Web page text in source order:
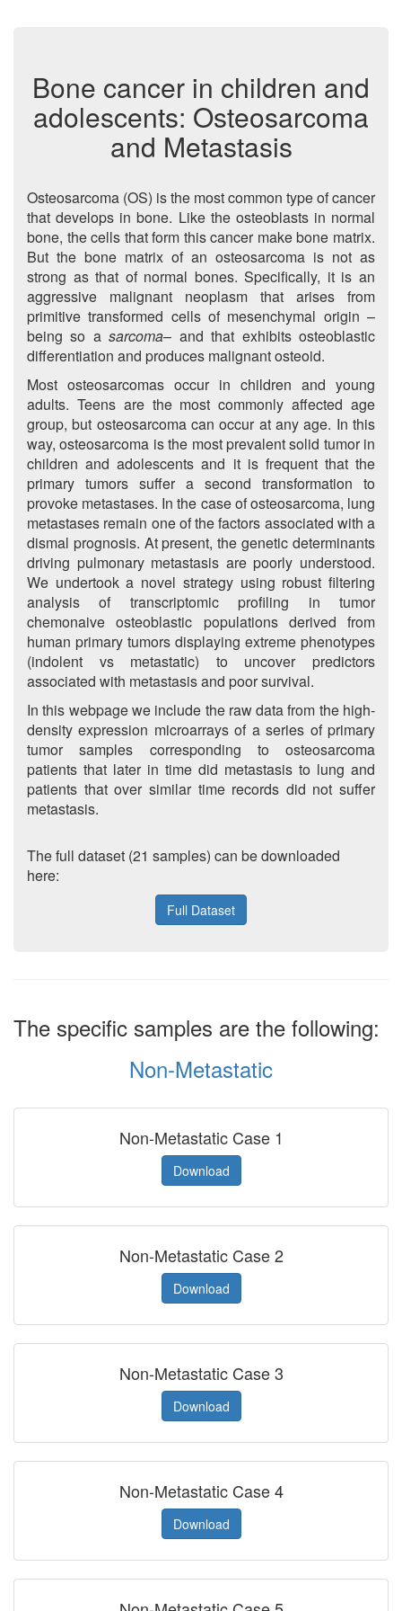
Bone cancer in children and
adolescents: Osteosarcoma
and Metastasis
Osteosarcoma (OS) is the most common type of cancer
that develops in bone. Like the osteoblasts in normal
bone, the cells that form this cancer make bone matrix.
But the bone matrix of an osteosarcoma is not as
strong as that of normal bones. Specifically, it is an
aggressive malignant neoplasm that arises from
primitive transformed cells of mesenchymal origin –
being so asarcoma– and that exhibits osteoblastic
differentiation and produces malignant osteoid.
Most osteosarcomas occur in children and young
adults. Teens are the most commonly affected age
group, but osteosarcoma can occur at any age. In this
way, osteosarcoma is the most prevalent solid tumor in
children and adolescents and it is frequent that the
primary tumors suffer a second transformation to
provoke metastases. In the case of osteosarcoma, lung
metastases remain one of the factors associated with a
dismal prognosis. At present, the genetic determinants
driving pulmonary metastasis are poorly understood.
We undertook a novel strategy using robust filtering
analysis of transcriptomic profiling in tumor
chemonaive osteoblastic populations derived from
human primary tumors displaying extreme phenotypes
(indolent vs metastatic) to uncover predictors
associated with metastasis and poor survival.
In this webpage we include the raw data from the high-
density expression microarrays of a series of primary
tumor samples corresponding to osteosarcoma
patients that later in time did metastasis to lung and
patients that over similar time records did not suffer
metastasis.
The full dataset (21 samples) can be downloaded
here:
Full Dataset
The specific samples are the following:
Non-Metastatic
Non-Metastatic Case 1
Download
Non-Metastatic Case 2
Download
Non-Metastatic Case 3
Download
Non-Metastatic Case 4
Download